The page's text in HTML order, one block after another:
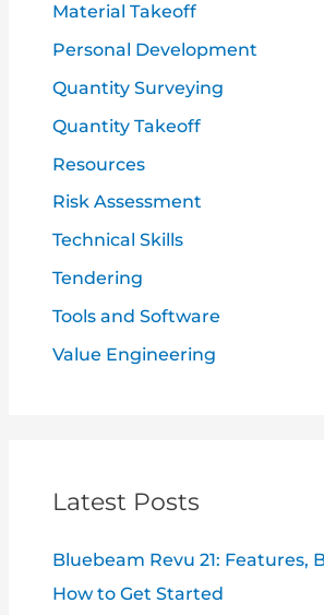
Material Takeoff
Personal Development
Quantity Surveying
Quantity Takeoff
Resources
Risk Assessment
Technical Skills
Tendering
Tools and Software
Value Engineering
Latest Posts
Bluebeam Revu 21: Features,
How to Get Started